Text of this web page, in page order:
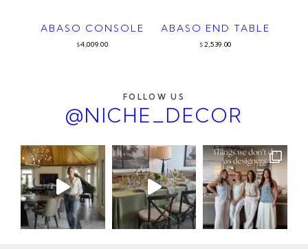
ABASO CONSOLE
$4,009.00
ABASO END TABLE
$ 2,539.00
FOLLOW US
@NICHE_DECOR